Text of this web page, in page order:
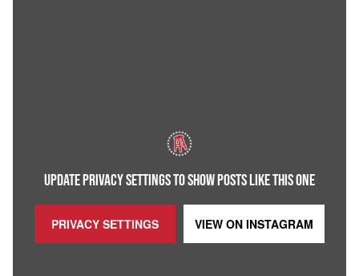
UPDATE PRIVACY SETTINGS TO SHOW POSTS LIKE THIS ONE
PRIVACY SETTINGS VIEW ON INSTAGRAM